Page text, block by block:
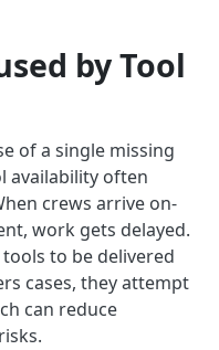
by Tool
of a single missing
availability often
crews arrive on-
work gets delayed.
to be delivered
cases, they attempt
can reduce